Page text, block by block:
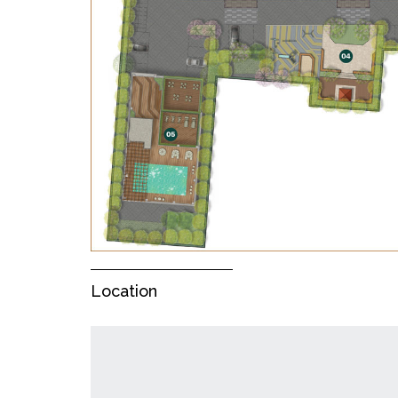
Location